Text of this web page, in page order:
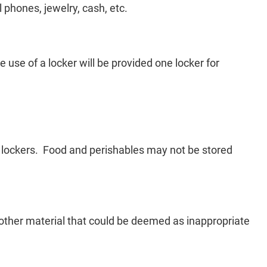
jewelry, cash, etc.
of a locker will be provided one locker for
Food and perishables may not be stored
material that could be deemed as inappropriate